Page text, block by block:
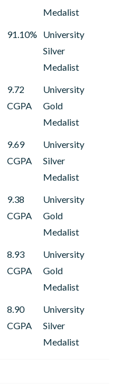
Medalist
91.10%
University
Silver
Medalist
9.72
CGPA
University
Gold
Medalist
9.69
CGPA
University
Silver
Medalist
9.38
CGPA
University
Gold
Medalist
8.93
CGPA
University
Gold
Medalist
8.90
CGPA
University
Silver
Medalist